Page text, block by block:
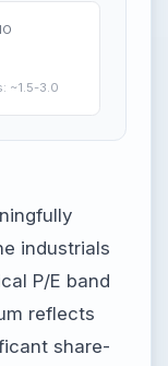
~1.5-3.0
industrials
P/E band
reflects
share-